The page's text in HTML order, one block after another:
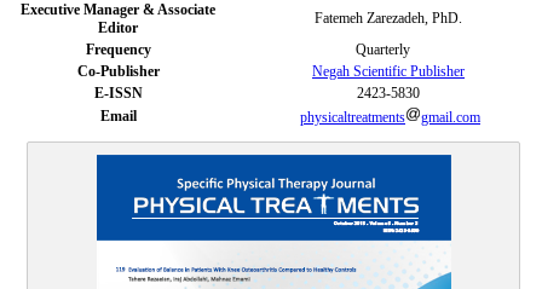
Executive Manager & Associate
Editor
Fatemeh Zarezadeh, PhD.
Frequency
Quarterly
Co-Publisher
Negah Scientific Publisher
E-ISSN
2423-5830
Email
physicaltreatments gmail.com